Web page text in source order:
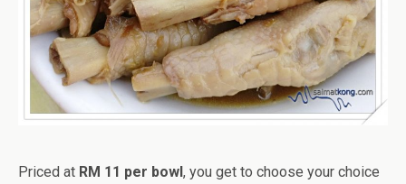
Priced at RM 11 per bowl, you get to choose your choice